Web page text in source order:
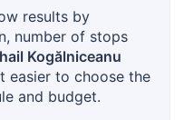
results by
number of stops
Kogălniceanu
easier to choose the
and budget.